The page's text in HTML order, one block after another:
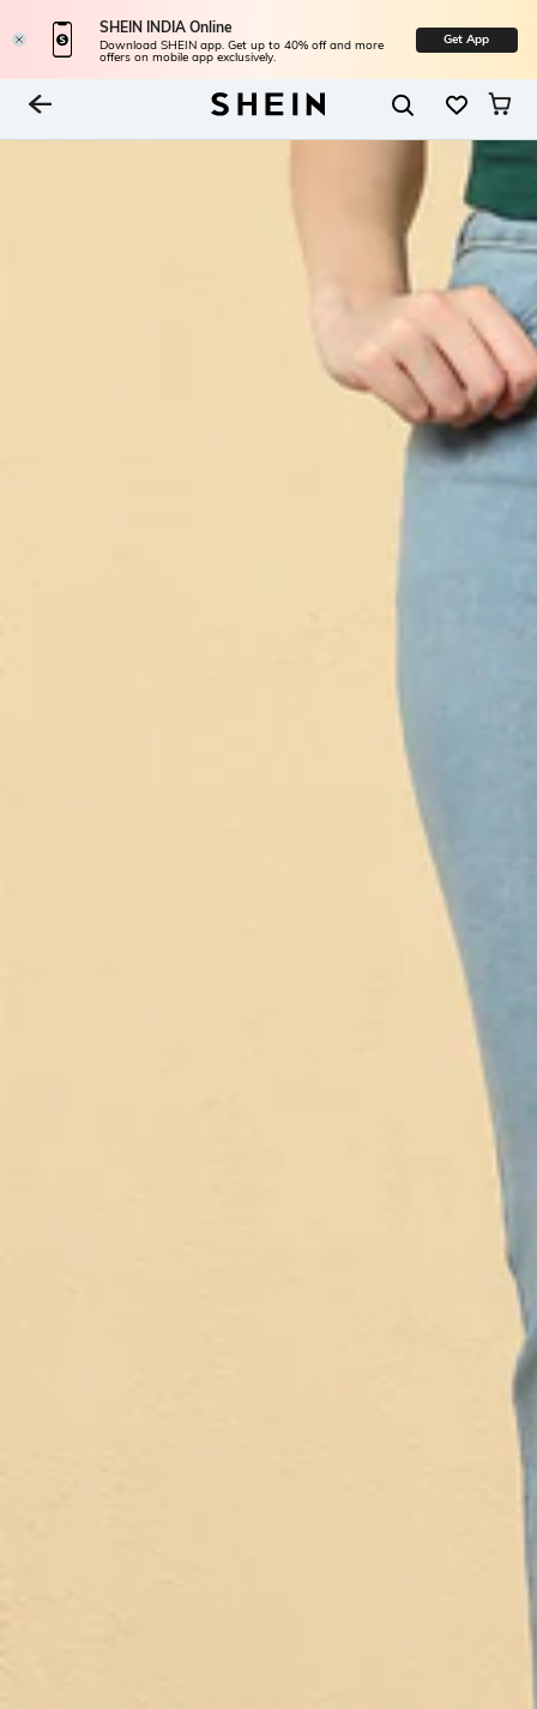
SHEIN INDIA Online
Download SHEIN app. Get up to 40% off and more
offers on mobile app exclusively.
Get App